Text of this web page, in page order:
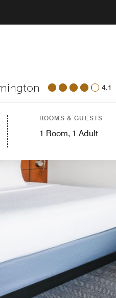
4.1
ROOMS & GUESTS
1 Room, 1 Adult